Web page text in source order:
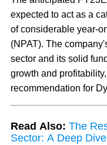
expected to act as a
of considerable year-
(NPAT). The
sector and its solid
growth and
recommendation for
Read Also: The
Sector: A Deep